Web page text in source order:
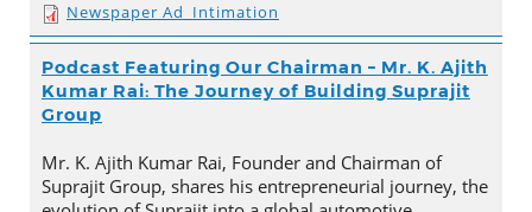
Newspaper Ad_Intimation
Podcast Featuring Our Chairman – Mr. K. Ajith
Kumar Rai: The Journey of Building Suprajit
Group
Mr. K. Ajith Kumar Rai, Founder and Chairman of
Suprajit Group, shares his entrepreneurial journey, the